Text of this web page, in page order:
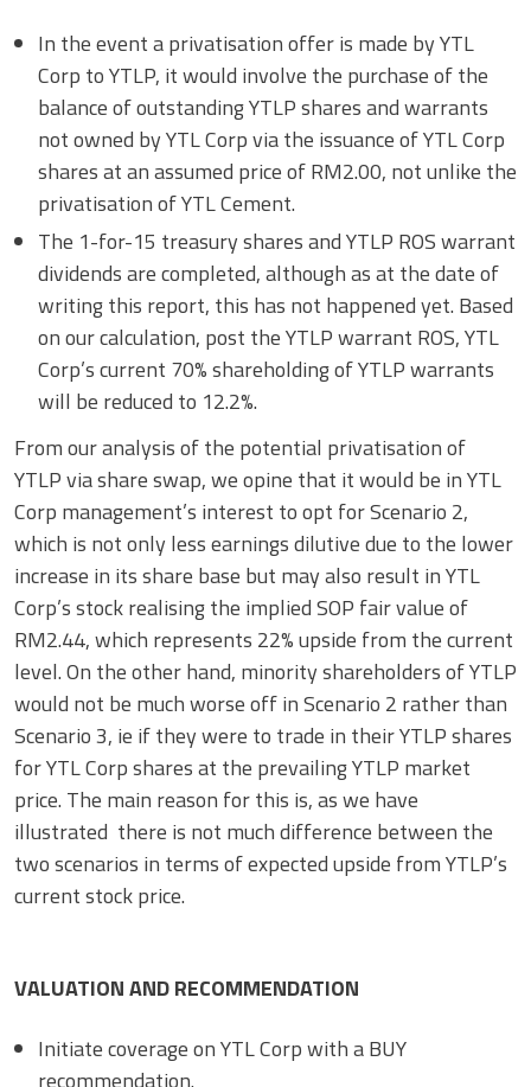
In the event a privatisation offer is made by YTL
Corp to YTLP, it would involve the purchase of the
balance of outstanding YTLP shares and warrants
not owned by YTL Corp via the issuance of YTL Corp
shares at an assumed price of RM2.00, not unlike the
privatisation of YTL Cement.
The 1-for-15 treasury shares and YTLP ROS warrant
dividends are completed, although as at the date of
writing this report, this has not happened yet. Based
on our calculation, post the YTLP warrant ROS, YTL
Corp’s current 70% shareholding of YTLP warrants
will be reduced to 12.2%.
From our analysis of the potential privatisation of
YTLP via share swap, we opine that it would be in YTL
Corp management’s interest to opt for Scenario 2,
which is not only less earnings dilutive due to the lower
increase in its share base but may also result in YTL
Corp’s stock realising the implied SOP fair value of
RM2.44, which represents 22% upside from the current
level. On the other hand, minority shareholders of YTLP
would not be much worse off in Scenario 2 rather than
Scenario 3, ie if they were to trade in their YTLP shares
for YTL Corp shares at the prevailing YTLP market
price. The main reason for this is, as we have
illustrated there is not much difference between the
two scenarios in terms of expected upside from YTLP’s
current stock price.
VALUATION AND RECOMMENDATION
Initiate coverage on YTL Corp with a BUY
recommendation.